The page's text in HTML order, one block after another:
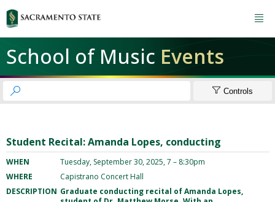

School of MusicEvents
  Controls